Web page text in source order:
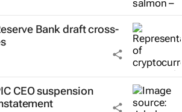
Bank draft cross-
CEO suspension